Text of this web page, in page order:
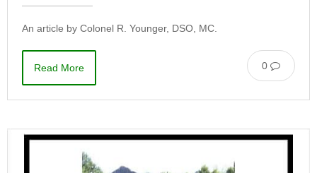
An article by Colonel R. Younger, DSO, MС.
0
Read More